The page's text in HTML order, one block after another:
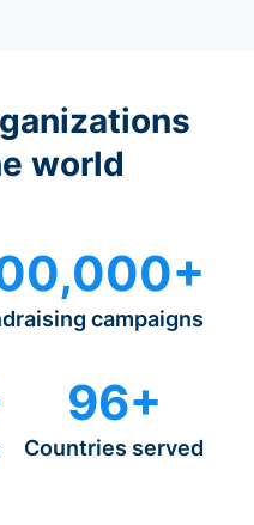
world
campaigns
96+
Countries served